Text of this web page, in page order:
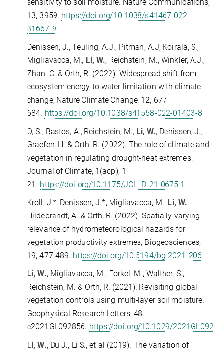
sensitivity to soil moisture. Nature Communications,
13, 3959. https://doi.org/10.1038/s41467-022-
31667-9
Denissen, J., Teuling, A.J., Pitman, A.J, Koirala, S.,
Migliavacca, M., Li, W., Reichstein, M., Winkler, A.J.,
Zhan, C. & Orth, R. (2022). Widespread shift from
ecosystem energy to water limitation with climate
change, Nature Climate Change, 12, 677–
684. https://doi.org/10.1038/s41558-022-01403-8
O, S., Bastos, A., Reichstein, M., Li, W., Denissen, J.,
Graefen, H. & Orth, R. (2022). The role of climate and
vegetation in regulating drought-heat extremes,
Journal of Climate, 1(aop), 1–
21. https://doi.org/10.1175/JCLI-D-21-0675.1
Kroll, J.*, Denissen, J.*, Migliavacca, M., Li, W.,
Hildebrandt, A. & Orth, R. (2022). Spatially varying
relevance of hydrometeorological hazards for
vegetation productivity extremes, Biogeosciences,
19, 477-489. https://doi.org/10.5194/bg-2021-206
Li, W., Migliavacca, M., Forkel, M., Walther, S.,
Reichstein, M. & Orth, R. (2021). Revisiting global
vegetation controls using multi-layer soil moisture.
Geophysical Research Letters, 48,
e2021GL092856. https://doi.org/10.1029/
Li, W., Du J., Li S., et al (2019). The variation of